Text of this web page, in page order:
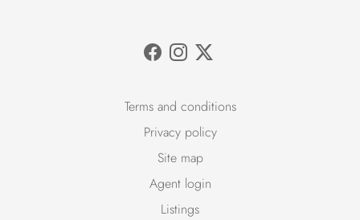
Terms and conditions
Privacy policy
Site map
Agent login
Listings